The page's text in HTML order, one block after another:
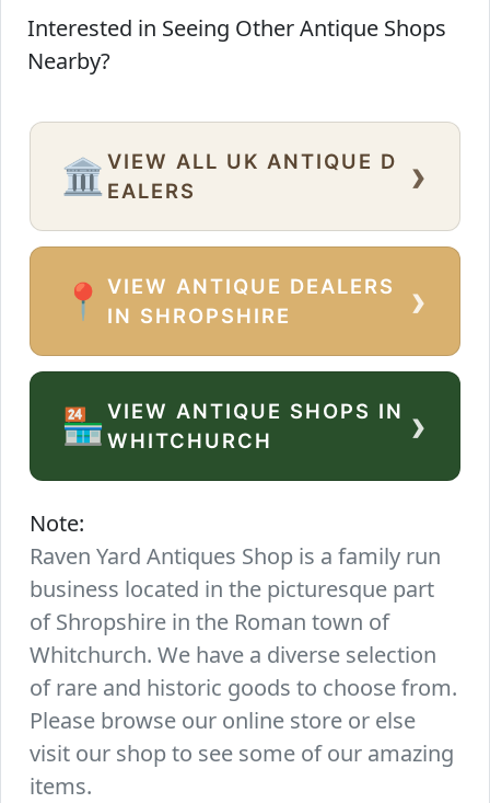
Interested in Seeing Other Antique Shops
Nearby?
🏛️ VIEW ALL UK ANTIQUE D
EALERS
›
📍
VIEW ANTIQUE DEALERS
IN SHROPSHIRE
›
🏪VIEW ANTIQUE SHOPS IN
WHITCHURCH
›
Note:
Raven Yard Antiques Shop is a family run
business located in the picturesque part
of Shropshire in the Roman town of
Whitchurch. We have a diverse selection
of rare and historic goods to choose from.
Please browse our online store or else
visit our shop to see some of our amazing
items.